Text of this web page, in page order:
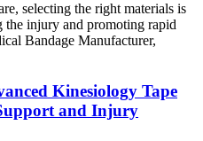
selecting the right materials is
the injury and promoting rapid
Bandage Manufacturer,
Kinesiology Tape
and Injury